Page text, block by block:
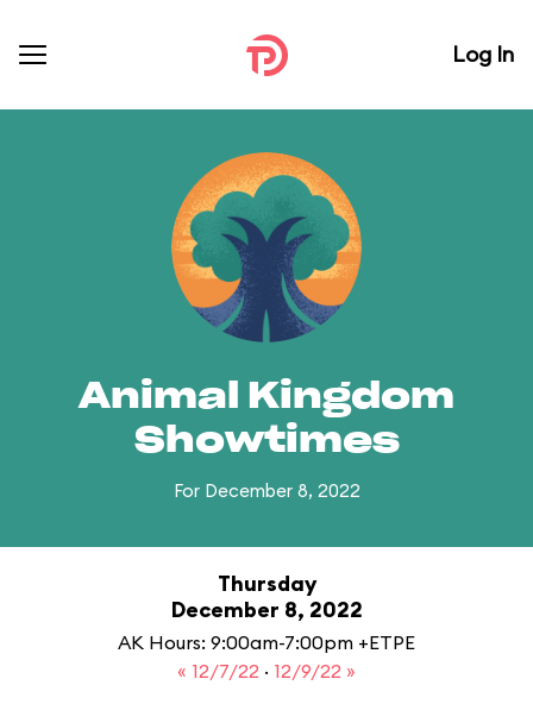
Log In
Animal Kingdom
Showtimes
For December 8, 2022
Thursday
December 8, 2022
AK Hours: 9:00am-7:00pm +ETPE
« 12/7/22 · 12/9/22 »